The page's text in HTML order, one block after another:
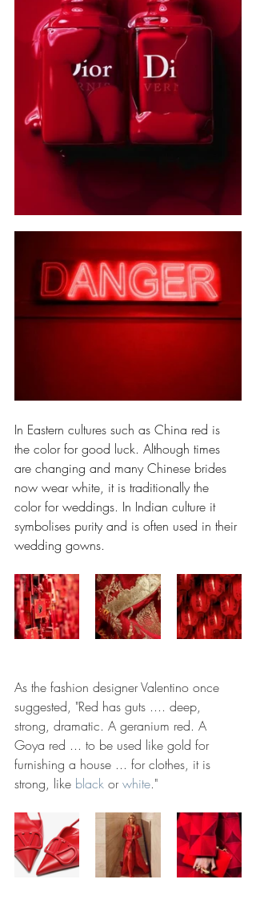
In Eastern cultures such as China red is
the color for good luck. Although times
are changing and many Chinese brides
now wear white, it is traditionally the
color for weddings. In Indian culture it
symbolises purity and is often used in their
wedding gowns.
As the fashion designer Valentino once
suggested, "Red has guts .... deep,
strong, dramatic. A geranium red. A
Goya red ... to be used like gold for
furnishing a house ... for clothes, it is
strong, like black or white."